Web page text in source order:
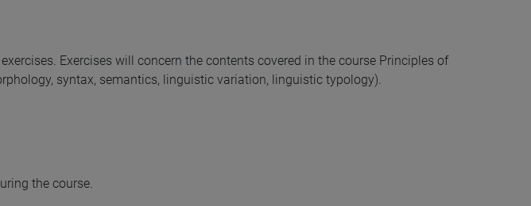
Exercises will concern the contents covered in the course Principles of
syntax, semantics, linguistic variation, linguistic typology).
the course.